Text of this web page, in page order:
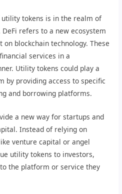
tokens is in the realm of
refers to a new ecosystem
blockchain technology. These
services in a
Utility tokens could play a
by providing access to specific
and borrowing platforms.
a new way for startups and
Instead of relying on
venture capital or angel
utility tokens to investors,
the platform or service they